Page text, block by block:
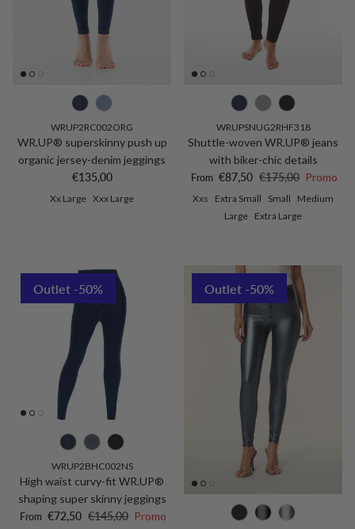
WRUP2RC002ORG
WR.UP® superskinny push up
organic jersey-denim jeggings
Regular price
€135,00
Xx Large Xxx Large
WRUPSNUG2RHF318
Shuttle-woven WR.UP® jeans
with biker-chic details
Sale price
From €87,50 Regular price
€175,00 Promo
Xxs Extra Small Small
Medium
Large Extra Large
Outlet -50%
WRUP2BHC002NS
High waist curvy-fit WR.UP®
shaping super skinny jeggings
Sale price
From €72,50 Regular price
€145,00 Promo
Outlet -50%